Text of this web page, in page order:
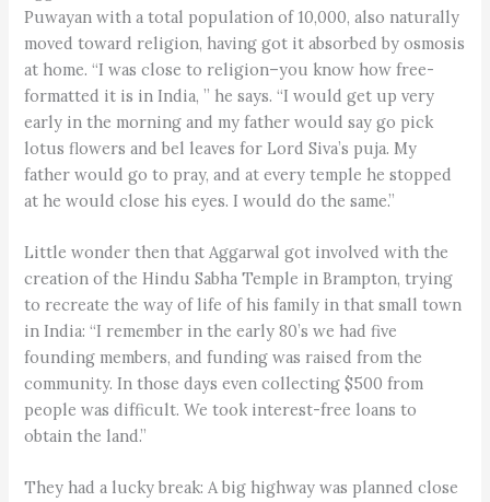
Puwayan with a total population of 10,000, also naturally
moved toward religion, having got it absorbed by osmosis
at home. “I was close to religion–you know how free-
formatted it is in India, ” he says. “I would get up very
early in the morning and my father would say go pick
lotus flowers and bel leaves for Lord Siva’s puja. My
father would go to pray, and at every temple he stopped
at he would close his eyes. I would do the same.”
Little wonder then that Aggarwal got involved with the
creation of the Hindu Sabha Temple in Brampton, trying
to recreate the way of life of his family in that small town
in India: “I remember in the early 80’s we had five
founding members, and funding was raised from the
community. In those days even collecting $500 from
people was difficult. We took interest-free loans to
obtain the land.”
They had a lucky break: A big highway was planned close